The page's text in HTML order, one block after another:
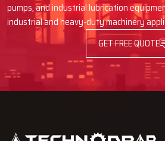
are common users of volumetric grease
are:
Cement factories and steel industry.
Mining and heavy machinery activities.
Electric power stations and automated
pumps, and industrial lubrication
industrial and heavy-duty machinery
GET FREE QUOTE